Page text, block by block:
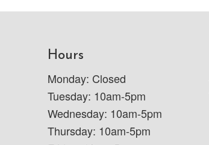
Hours
Monday: Closed
Tuesday: 10am-5pm
Wednesday: 10am-5pm
Thursday: 10am-5pm